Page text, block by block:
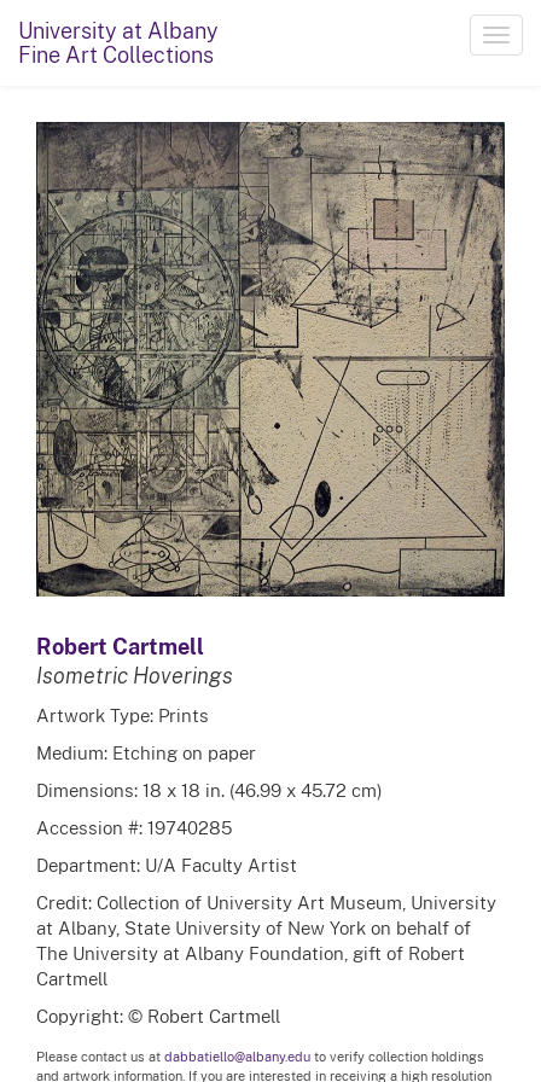
University at Albany
Fine Art Collections
Robert Cartmell
Isometric Hoverings
Artwork Type: Prints
Medium: Etching on paper
Dimensions: 18 x 18 in. (46.99 x 45.72 cm)
Accession #: 19740285
Department: U/A Faculty Artist
Credit: Collection of University Art Museum, University
at Albany, State University of New York on behalf of
The University at Albany Foundation, gift of Robert
Cartmell
Copyright: © Robert Cartmell
Please contact us at dabbatiello@albany.edu to verify collection holdings
and artwork information. If you are interested in receiving a high resolution